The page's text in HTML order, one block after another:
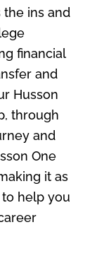
the ins and
financial
and
Husson
through
and
One
it as
help you